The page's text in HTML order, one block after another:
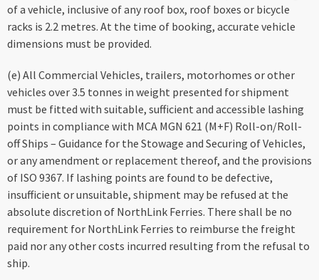
of a vehicle, inclusive of any roof box, roof boxes or bicycle
racks is 2.2 metres. At the time of booking, accurate vehicle
dimensions must be provided.
(e) All Commercial Vehicles, trailers, motorhomes or other
vehicles over 3.5 tonnes in weight presented for shipment
must be fitted with suitable, sufficient and accessible lashing
points in compliance with MCA MGN 621 (M+F) Roll-on/Roll-
off Ships – Guidance for the Stowage and Securing of Vehicles,
or any amendment or replacement thereof, and the provisions
of ISO 9367. If lashing points are found to be defective,
insufficient or unsuitable, shipment may be refused at the
absolute discretion of NorthLink Ferries. There shall be no
requirement for NorthLink Ferries to reimburse the freight
paid nor any other costs incurred resulting from the refusal to
ship.